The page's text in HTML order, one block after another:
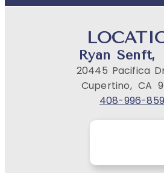
Ryan Senft,
20445 Pacifica
Cupertino, CA
408-996-